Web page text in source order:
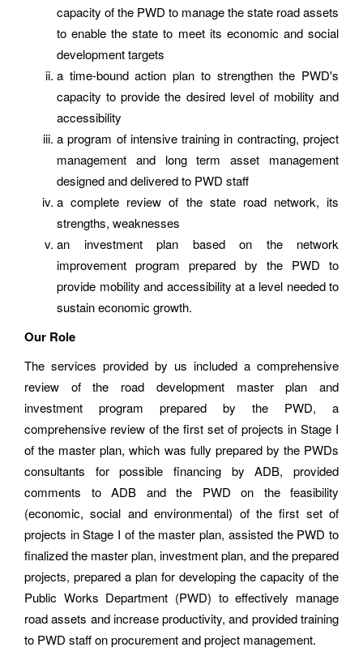
capacity of the PWD to manage the state road assets
to enable the state to meet its economic and social
development targets
a time-bound action plan to strengthen the PWD's
capacity to provide the desired level of mobility and
accessibility
a program of intensive training in contracting, project
management and long term asset management
designed and delivered to PWD staff
a complete review of the state road network, its
strengths, weaknesses
an investment plan based on the network
improvement program prepared by the PWD to
provide mobility and accessibility at a level needed to
sustain economic growth.
Our Role
The services provided by us included a comprehensive
review of the road development master plan and
investment program prepared by the PWD, a
comprehensive review of the first set of projects in Stage I
of the master plan, which was fully prepared by the PWDs
consultants for possible financing by ADB, provided
comments to ADB and the PWD on the feasibility
(economic, social and environmental) of the first set of
projects in Stage I of the master plan, assisted the PWD to
finalized the master plan, investment plan, and the prepared
projects, prepared a plan for developing the capacity of the
Public Works Department (PWD) to effectively manage
road assets and increase productivity, and provided training
to PWD staff on procurement and project management.